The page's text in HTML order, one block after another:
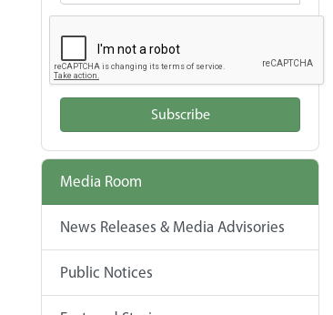
Subscribe
Media Room
News Releases & Media Advisories
Public Notices